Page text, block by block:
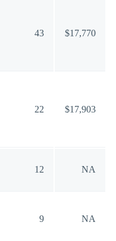
43 $17,770
22 $17,903
12 NA
9 NA